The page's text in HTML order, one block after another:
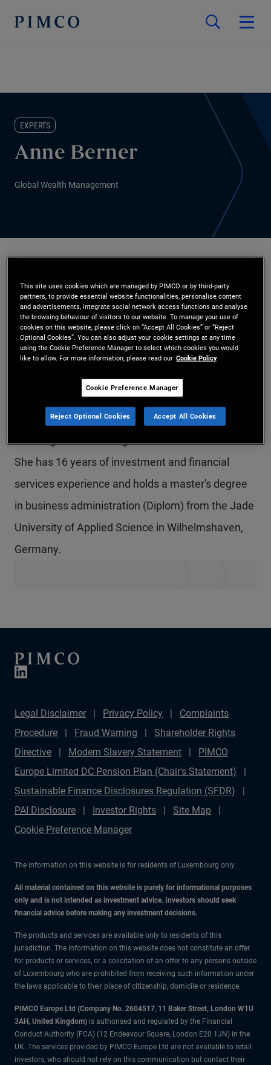
EXPERTS
Anne Berner
Global Wealth Management
Ms. Berner is a senior vice president and account
manager in the Zurich office and a member of the
global wealth management team, focusing on
client servicing of the largest financial institutions
was a junior client advisor within the wealth
management division of UBS Switzerland AG,
covering Swiss ultra high net worth individuals.
She has 16 years of investment and financial
services experience and holds a master's degree
in business administration (Diplom) from the Jade
University of Applied Science in Wilhelmshaven,
Germany.
Legal Disclaimer Privacy Policy
Complaints
Procedure
Fraud Warning
Shareholder Rights
Directive
Modern Slavery Statement
PIMCO
Europe Limited DC Pension Plan (Chair's Statement)
Sustainable Finance Disclosures Regulation (SFDR)
PAI Disclosure
Investor Rights
Site Map
Cookie Preference Manager
The information on this website is for residents of Luxembourg only.
All material contained on this website is purely for informational purposes
only and is not intended as investment advice. Investors should seek
financial advice before making any investment decisions.
The products and services are available only to residents of this
jurisdiction. The information on this website does not constitute an offer
for products or services, or a solicitation of an offer to any persons outside
of Luxembourg who are prohibited from receiving such information under
the laws applicable to their place of citizenship, domicile or residence.
PIMCO Europe Ltd (Company No. 2604517, 11 Baker Street, London W1U
3AH, United Kingdom) is authorised and regulated by the Financial
Conduct Authority (FCA) (12 Endeavour Square, London E20 1JN) in the
UK. The services provided by PIMCO Europe Ltd are not available to retail
investors, who should not rely on this communication but contact their
This site uses cookies which are managed by PIMCO or by third-party
partners, to provide essential website functionalities, personalise content
and advertisements, integrate social network access functions and analyse
the browsing behaviour of visitors to our website. To manage your use of
cookies on this website, please click on “Accept All Cookies” or “Reject
Optional Cookies”. You can also adjust your cookie settings at any time
using the Cookie Preference Manager to select which cookies you would
like to allow. For more information, please read our Cookie Policy
Cookie Preference Manager
Reject Optional Cookies Accept All Cookies